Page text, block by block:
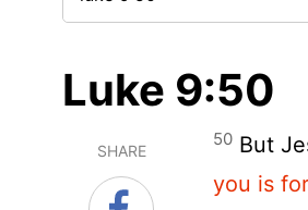
Luke 9:50
SHARE
50 But
you is